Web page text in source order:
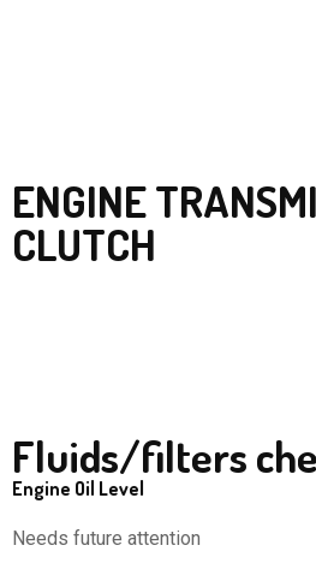
ENGINE
CLUTCH
Fluids/filters
Engine Oil Level
Needs future attention